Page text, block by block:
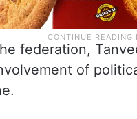
federation,
of